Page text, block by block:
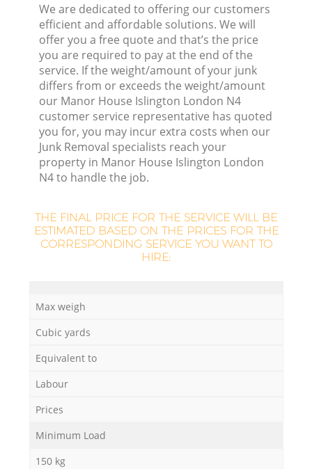
We are dedicated to offering our customers
efficient and affordable solutions. We will
offer you a free quote and that’s the price
you are required to pay at the end of the
service. If the weight/amount of your junk
differs from or exceeds the weight/amount
our Manor House Islington London N4
customer service representative has quoted
you for, you may incur extra costs when our
Junk Removal specialists reach your
property in Manor House Islington London
N4 to handle the job.
THE FINAL PRICE FOR THE SERVICE WILL BE
ESTIMATED BASED ON THE PRICES FOR THE
CORRESPONDING SERVICE YOU WANT TO
HIRE:
Max weigh
Cubic yards
Equivalent to
Labour
Prices
Minimum Load
150 kg